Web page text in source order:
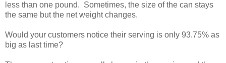
less than one pound. Sometimes, the size of the can stays
the same but the net weight changes.
Would your customers notice their serving is only 93.75% as
big as last time?